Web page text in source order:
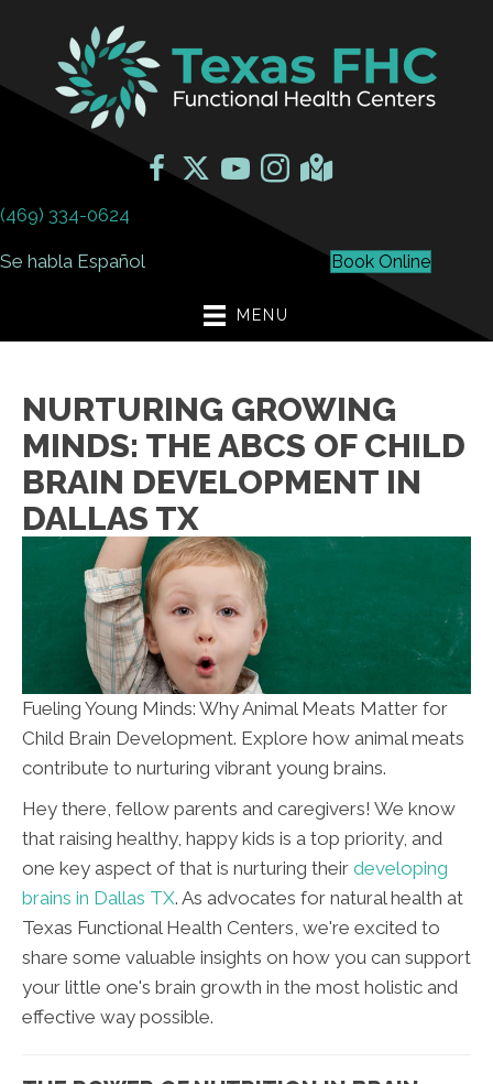
(469) 334-0624
Se habla Español Book Online
MENU
NURTURING GROWING
MINDS: THE ABCS OF CHILD
BRAIN DEVELOPMENT IN
DALLAS TX
Fueling Young Minds: Why Animal Meats Matter for
Child Brain Development. Explore how animal meats
contribute to nurturing vibrant young brains.
Hey there, fellow parents and caregivers! We know
that raising healthy, happy kids is a top priority, and
one key aspect of that is nurturing their developing
brains in Dallas TX. As advocates for natural health at
Texas Functional Health Centers, we're excited to
share some valuable insights on how you can support
your little one's brain growth in the most holistic and
effective way possible.